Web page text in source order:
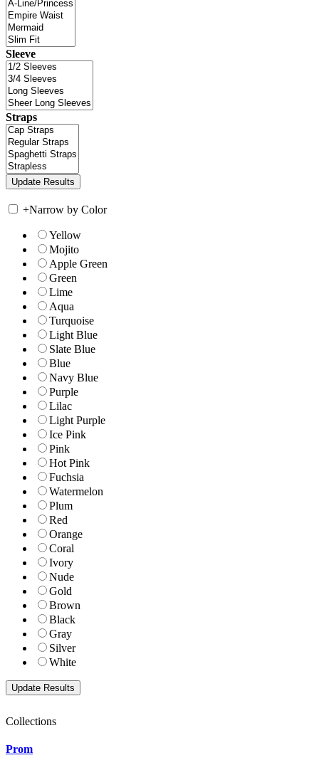
Sleeve
Straps
+Narrow by Color
Yellow
Mojito
Apple Green
Green
Lime
Aqua
Turquoise
Light Blue
Slate Blue
Blue
Navy Blue
Purple
Lilac
Light Purple
Ice Pink
Pink
Hot Pink
Fuchsia
Watermelon
Plum
Red
Orange
Coral
Ivory
Nude
Gold
Brown
Black
Gray
Silver
White
Collections
Prom